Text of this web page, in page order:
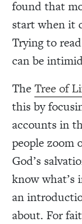
found that
start when it
Trying to
can be
TheTree of
this by
accounts in
people zoom
God’s
know what’s
an
about. For